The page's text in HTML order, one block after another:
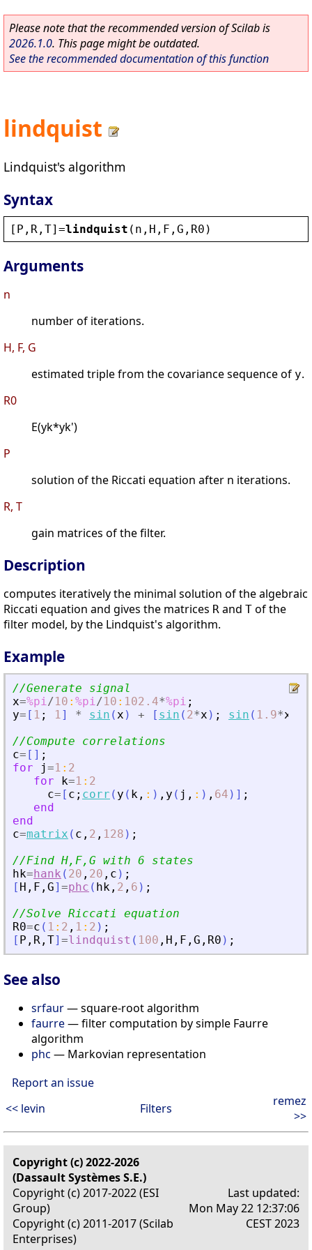
Please note that the recommended version of Scilab is
2026.1.0. This page might be outdated.
See the recommended documentation of this function
lindquist
Lindquist's algorithm
Syntax
[ P , R , T]=lindquist ( n , H , F , G , R0 )
Arguments
n
number of iterations.
H, F, G
estimated triple from the covariance sequence of y.
R0
E(yk*yk')
P
solution of the Riccati equation after n iterations.
R, T
gain matrices of the filter.
Description
computes iteratively the minimal solution of the algebraic
Riccati equation and gives the matrices R and T of the
filter model, by the Lindquist's algorithm.
Example
//Generate signal
x=%pi/10 : %pi/10 : 102.4*%pi ;
y= [ 1 ; 1] * sin (x ) + [ sin ( 2*x ) ; sin ( 1.9*x
//Compute correlations
c= [ ] ;
for
j=1 : 2
for
k=1 : 2
c= [ c ; corr ( y ( k , : ) , y ( j , : ) , 64 ) ] ;
end
end
c=matrix ( c , 2 , 128 ) ;
//Find H,F,G with 6 states
hk=hank ( 20 , 20 , c ) ;
[ H , F , G] =phc ( hk , 2 , 6 ) ;
//Solve Riccati equation
R0=c ( 1 : 2 , 1 : 2 ) ;
[ P , R , T] =lindquist ( 100 , H , F , G , R0 ) ;
See also
srfaur— square-root algorithm
faurre— filter computation by simple Faurre
algorithm
phc — Markovian representation
Report an issue
<< levin
Filters
remez
>>
Copyright (c) 2022-2026
(Dassault Systèmes S.E.)
Copyright (c) 2017-2022 (ESI
Group)
Copyright (c) 2011-2017 (Scilab
Enterprises)
Last updated:
Mon May 22 12:37:06
CEST 2023